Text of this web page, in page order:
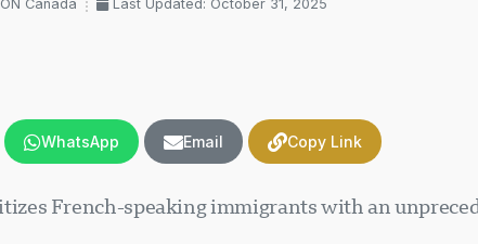
Canada Last Updated: October 31, 2025
WhatsApp Email Copy Link
French-speaking immigrants with an